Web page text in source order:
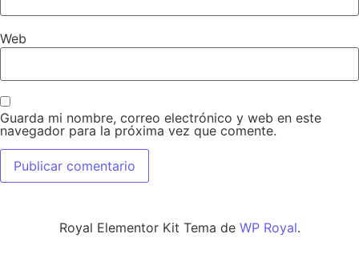
Web
Guarda mi nombre, correo electrónico y web en este
navegador para la próxima vez que comente.
Royal Elementor Kit Tema de WP Royal.